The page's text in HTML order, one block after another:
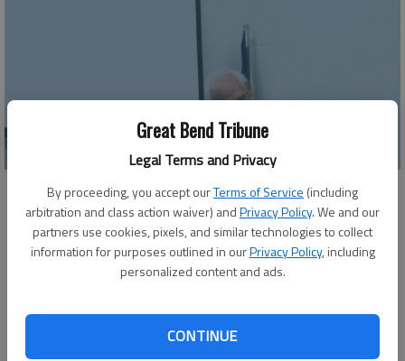
Great Bend Tribune
Legal Terms and Privacy
By proceeding, you accept ourTerms of Service (including
arbitration and class action waiver) andPrivacy Policy. We and our
partners use cookies, pixels, and similar technologies to collect
information for purposes outlined in ourPrivacy Policy, including
personalized content and ads.
CONTINUE
Vintage Golden Belt Express sees revival